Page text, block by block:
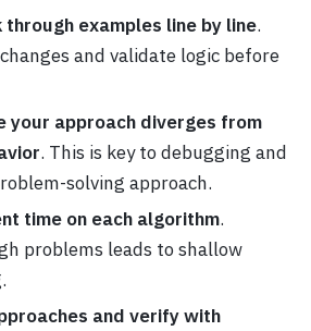
examples line by line.
and validate logic before
your approach diverges from
. This is key to debugging and
solving approach.
time on each algorithm.
problems leads to shallow
and verify with